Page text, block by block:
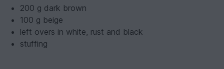
200 g dark brown
100 g beige
left overs in white, rust and black
stuffing